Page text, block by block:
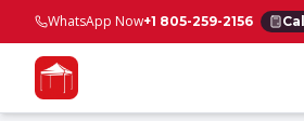
WhatsApp Now+1 805-259-2156